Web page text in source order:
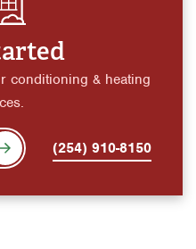
conditioning & heating
(254) 910-8150